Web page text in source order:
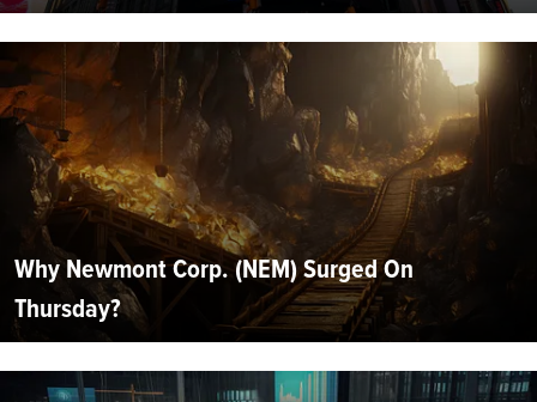
Why Newmont Corp. (NEM) Surged On
Thursday?